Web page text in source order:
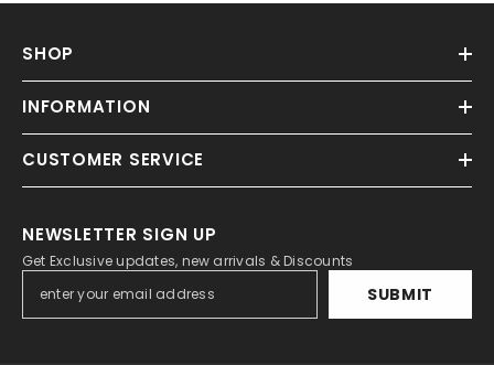
SHOP
INFORMATION
CUSTOMER SERVICE
NEWSLETTER SIGN UP
Get Exclusive updates, new arrivals & Discounts
SUBMIT